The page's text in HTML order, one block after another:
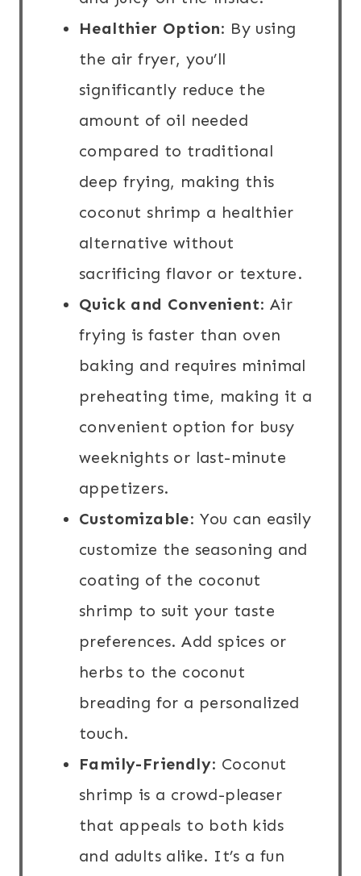
Healthier Option: By using
the air fryer, you’ll
significantly reduce the
amount of oil needed
compared to traditional
deep frying, making this
coconut shrimp a healthier
alternative without
sacrificing flavor or texture.
Quick and Convenient: Air
frying is faster than oven
baking and requires minimal
preheating time, making it a
convenient option for busy
weeknights or last-minute
appetizers.
Customizable: You can easily
customize the seasoning and
coating of the coconut
shrimp to suit your taste
preferences. Add spices or
herbs to the coconut
breading for a personalized
touch.
Family-Friendly: Coconut
shrimp is a crowd-pleaser
that appeals to both kids
and adults alike. It’s a fun